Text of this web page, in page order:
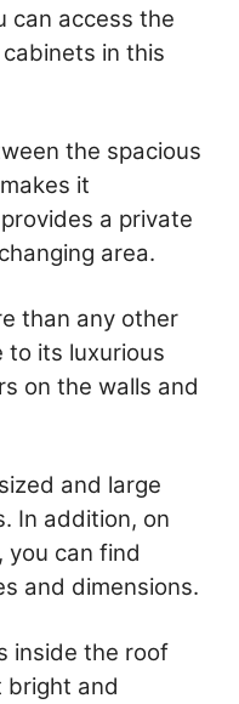
can access the
in this
the spacious
it
a private
area.
than any other
to its luxurious
on the walls and
and large
In addition, on
you can find
and dimensions.
inside the roof
bright and